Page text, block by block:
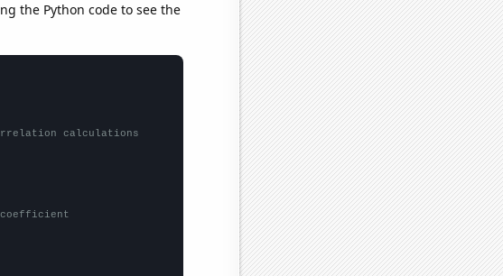
the Python code to see the
calculations
coefficient